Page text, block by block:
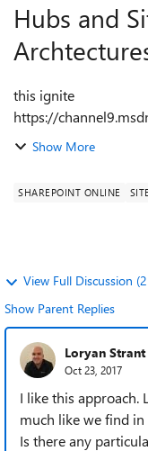
Hubs and
this ignite
https://
Orlando-2017/
Show More
SHAREPOINT ONLINE
View Full Discussion
Show Parent Replies
Loryan Strant
Oct 23, 2017
I like this approach.
much like we find
Is there any